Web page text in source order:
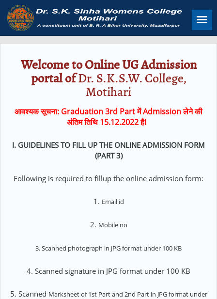
Skip
main
content
Welcome to Online UG Admission
portal ofDr. S.K.S.W. College,
Motihari
आवश्यक सूचना: Graduation 3rd Part में Admission लेने की
अंतिम तिथि 15.12.2022 हैI
I. GUIDELINES TO FILL UP THE ONLINE ADMISSION FORM
(PART 3)
Following is required to fillup the online admission form:
1. Email id
2. Mobile no
3. Scanned photograph in JPG format under 100 KB
4. Scanned signature in JPG format under 100 KB
5. Scanned Marksheet of1st Part and 2nd Part in JPG format under